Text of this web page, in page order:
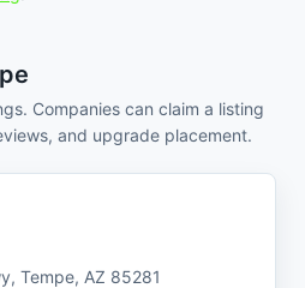
Companies can claim a listing
and upgrade placement.
Tempe, AZ 85281